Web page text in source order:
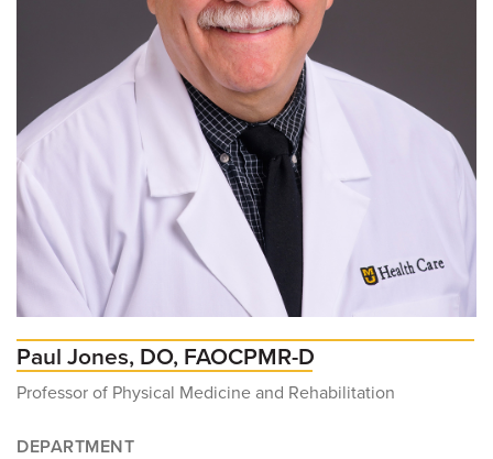
Paul Jones, DO, FAOCPMR-D
Professor of Physical Medicine and Rehabilitation
DEPARTMENT